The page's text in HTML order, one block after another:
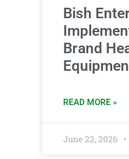
Bish
Brand
READ MORE »
June 22, 2026